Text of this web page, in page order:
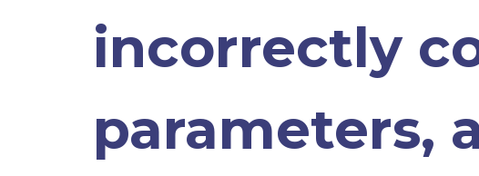
incorrectly
parameters,